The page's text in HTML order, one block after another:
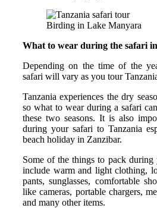
Birding in Lake Manyara
What to wear during the safari
Depending on the time of the
safari will vary as you tour
Tanzania experiences the dry
so what to wear during a safari
these two seasons. It is also
during your safari to Tanzania
beach holiday in Zanzibar.
Some of the things to pack during
include warm and light clothing,
pants, sunglasses, comfortable
like cameras, portable chargers,
and many other items.